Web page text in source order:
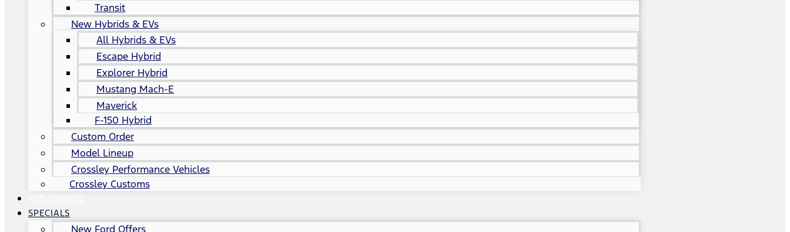
Transit
New Hybrids & EVs
All Hybrids & EVs
Escape Hybrid
Explorer Hybrid
Mustang Mach-E
Maverick
F-150 Hybrid
Custom Order
Model Lineup
Crossley Performance Vehicles
Crossley Customs
SPECIALS
New Ford Offers